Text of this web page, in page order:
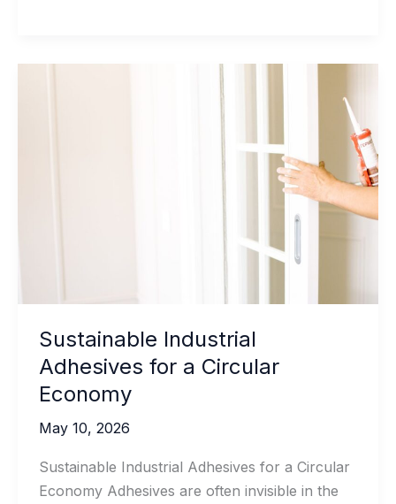
vs.
Sustainable Industrial
Adhesives for a Circular
Economy
May 10, 2026
Sustainable Industrial Adhesives for a Circular
Economy Adhesives are often invisible in the